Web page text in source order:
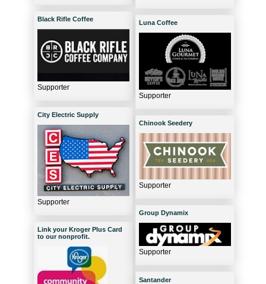
Black Rifle Coffee
Supporter
City Electric Supply
Supporter
Link your Kroger Plus Card
to our nonprofit.
Luna Coffee
Supporter
Chinook Seedery
Supporter
Group Dynamix
Supporter
Santander